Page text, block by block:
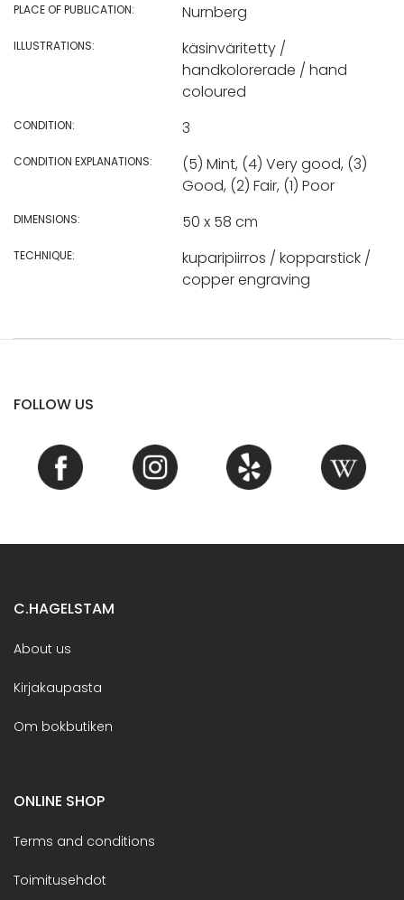
PLACE OF PUBLICATION: Nurnberg
ILLUSTRATIONS:
käsinväritetty /
handkolorerade / hand
coloured
CONDITION: 3
CONDITION EXPLANATIONS:
(5) Mint, (4) Very good, (3)
Good, (2) Fair, (1) Poor
DIMENSIONS: 50 x 58 cm
TECHNIQUE:
kuparipiirros / kopparstick /
copper engraving
FOLLOW US
C.HAGELSTAM
About us
Kirjakaupasta
Om bokbutiken
ONLINE SHOP
Terms and conditions
Toimitusehdot